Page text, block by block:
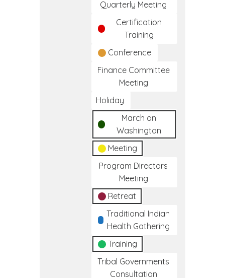
Quarterly Meeting
Certification
Training
Conference
Finance Committee
Meeting
Holiday
March on
Washington
Meeting
Program Directors
Meeting
Retreat
Traditional Indian
Health Gathering
Training
Tribal Governments
Consultation